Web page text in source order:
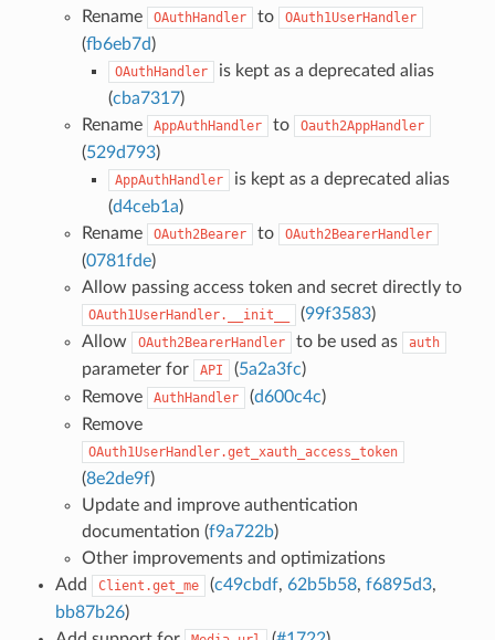
Rename
OAuthHandler to OAuth1UserHandler
(fb6eb7d)
OAuthHandler
is kept as a deprecated alias
(cba7317)
Rename
AppAuthHandler to Oauth2AppHandler
(529d793)
AppAuthHandler
is kept as a deprecated alias
(d4ceb1a)
Rename
OAuth2Bearer to OAuth2BearerHandler
(0781fde)
Allow passing access token and secret directly to
OAuth1UserHandler.__init__ (99f3583)
Allow
OAuth2BearerHandler to be used as auth
parameter for API (5a2a3fc)
Remove
AuthHandler (d600c4c)
Remove
OAuth1UserHandler.get_xauth_access_token
(8e2de9f)
Update and improve authentication
documentation (f9a722b)
Other improvements and optimizations
Add
Client.get_me (c49cbdf, 62b5b58, f6895d3,
bb87b26)